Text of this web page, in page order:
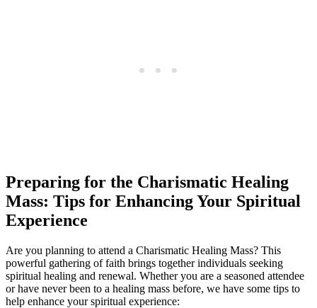
Preparing for the Charismatic Healing
Mass: Tips for Enhancing Your Spiritual
Experience
Are you planning to attend a Charismatic Healing Mass? This
powerful gathering of faith brings together individuals seeking
spiritual healing and renewal. Whether you are a seasoned attendee
or have never been to a healing mass before, we have some tips to
help enhance your spiritual experience: